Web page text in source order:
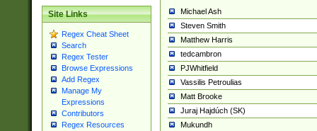
Site Links
Regex Cheat Sheet
Search
Regex Tester
Browse Expressions
Add Regex
Manage My
Expressions
Contributors
Regex Resources
Michael Ash
Steven Smith
Matthew Harris
tedcambron
PJWhitfield
Vassilis Petroulias
Matt Brooke
Juraj Hajdúch (SK)
Mukundh